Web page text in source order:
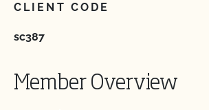
CLIENT CODE
sc387
Member Overview